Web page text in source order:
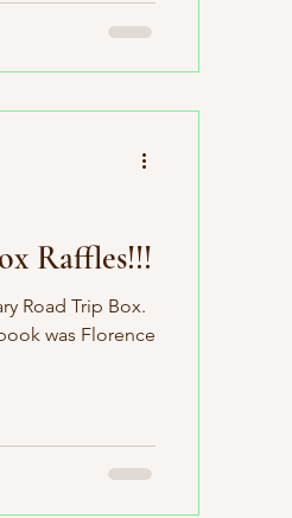
Raffles!!!
Road Trip Box.
was Florence